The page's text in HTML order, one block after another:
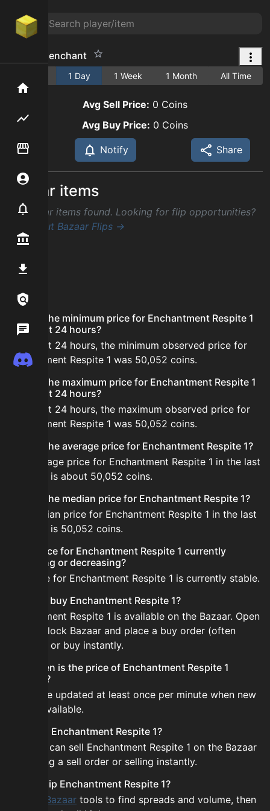
Home
Flipping hub
Item Flipper
Notifier
Wiki
Discord
respite 1 enchant
1 Day 1 Week 1 Month All Time
Avg Sell Price: 0 Coins
Avg Buy Price: 0 Coins
Notify Share
Similar items
No similar items found. Looking for flip opportunities?
Check out Bazaar Flips →
FAQ
What is the minimum price for Enchantment Respite 1
in the last 24 hours?
In the last 24 hours, the minimum observed price for
Enchantment Respite 1 was 50,052 coins.
What is the maximum price for Enchantment Respite 1
in the last 24 hours?
In the last 24 hours, the maximum observed price for
Enchantment Respite 1 was 50,052 coins.
What is the average price for Enchantment Respite 1?
The average price for Enchantment Respite 1 in the last
24 hours is about 50,052 coins.
What is the median price for Enchantment Respite 1?
The median price for Enchantment Respite 1 in the last
24 hours is 50,052 coins.
Is the price for Enchantment Respite 1 currently
increasing or decreasing?
The price for Enchantment Respite 1 is currently stable.
How do I buy Enchantment Respite 1?
Enchantment Respite 1 is available on the Bazaar. Open
the Skyblock Bazaar and place a buy order (often
cheaper) or buy instantly.
How often is the price of Enchantment Respite 1
updated?
Prices are updated at least once per minute when new
data is available.
Can I sell Enchantment Respite 1?
Yes! You can sell Enchantment Respite 1 on the Bazaar
by placing a sell order or selling instantly.
How to flip Enchantment Respite 1?
Bazaar tools to find spreads and volume, then